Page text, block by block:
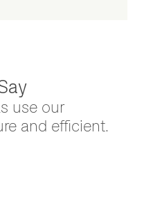
use our
and efficient.